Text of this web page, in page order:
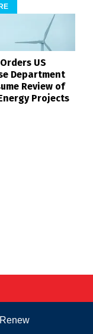
US
Department
Review of
Projects
Renew